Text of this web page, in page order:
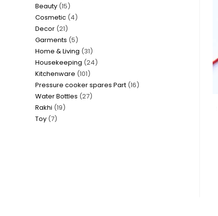
Beauty 1515
products
Cosmetic 44
Decor 2121
products
Garments 55
products
Home & Living 3131
products
Housekeeping 2424
Kitchenware 101101
products
Pressure cooker spares Part 1616
Water Bottles 2727
Rakhi 1919
Toy 77